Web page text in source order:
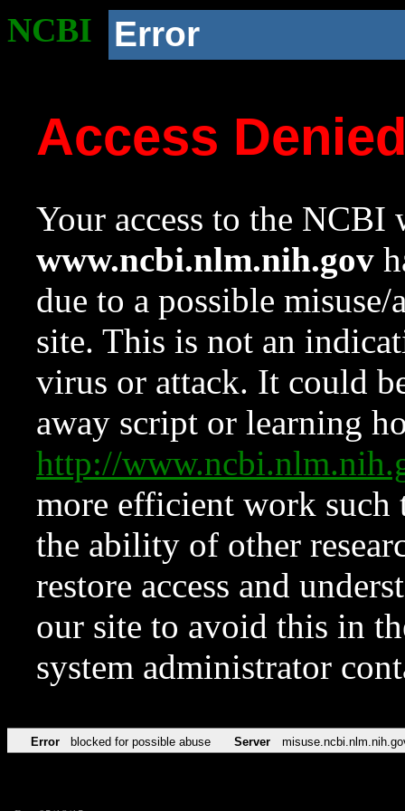
NCBI Error
Access
Your access to the NCBI
www.ncbi.nlm.nih.gov
due to a possible
site. This is not an
virus or attack. It could
away script or learning
http://
more efficient work such
the ability of other
restore access and
our site to avoid this in
system administrator
Error blocked for possible abuse Server